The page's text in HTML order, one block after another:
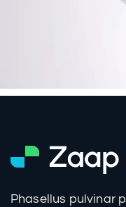
Phasellus pulvinar